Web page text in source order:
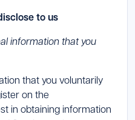
to us
information that you
that you voluntarily
on the
in obtaining information